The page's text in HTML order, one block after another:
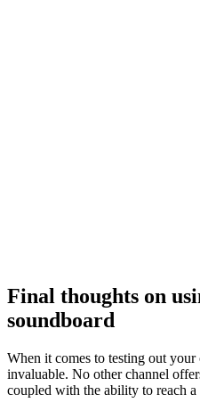
Final thoughts on
soundboard
When it comes to testing out your
invaluable. No other channel
coupled with the ability to reach a